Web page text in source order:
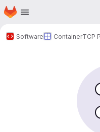
Skip to main content
Homepage
Software ContainerTCP